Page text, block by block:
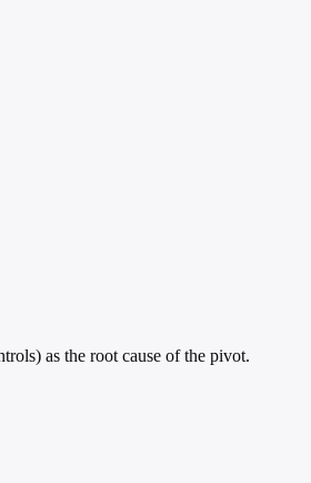
as the root cause of the pivot.